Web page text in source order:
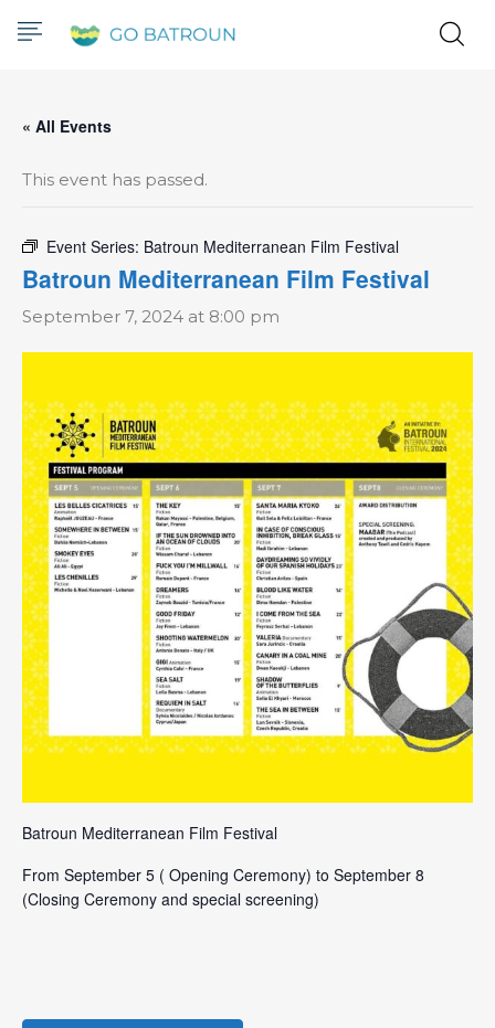
« All Events
This event has passed.
Event Series: Batroun Mediterranean Film Festival
Batroun Mediterranean Film Festival
September 7, 2024 at 8:00 pm
Batroun Mediterranean Film Festival
From September 5 ( Opening Ceremony) to September 8
(Closing Ceremony and special screening)